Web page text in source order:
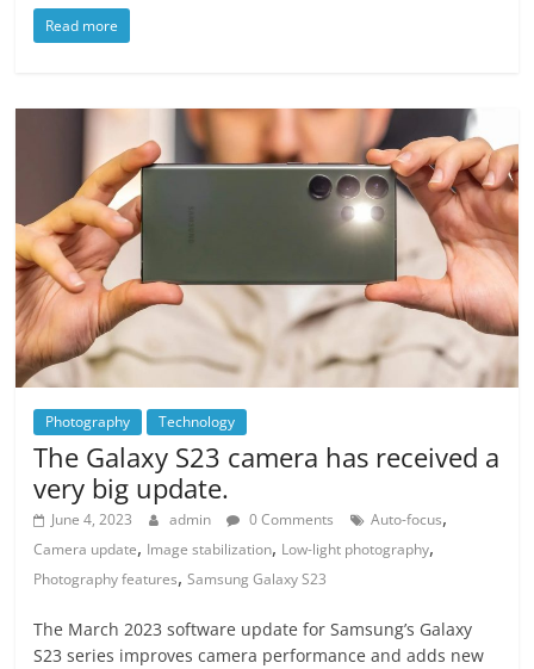
Read more
Photography Technology
The Galaxy S23 camera has received a
very big update.
June 4, 2023 admin 0 Comments Auto-focus,
Camera update, Image stabilization, Low-light photography,
Photography features,Samsung Galaxy S23
The March 2023 software update for Samsung’s Galaxy
S23 series improves camera performance and adds new